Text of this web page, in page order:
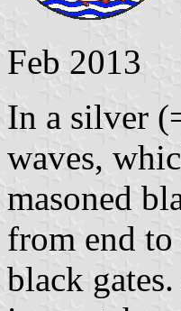
Feb 2013
In a silver
waves,
masoned
from end
black